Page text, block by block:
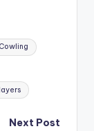
Next Post